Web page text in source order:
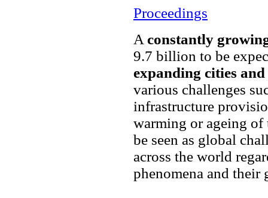
Proceedings
A constantly
9.7 billion to be
expanding cities
various challenges
infrastructure
warming or ageing of
be seen as global
across the world
phenomena and their